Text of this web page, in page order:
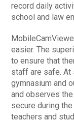
record daily
school and law
easier. The
to ensure that
staff are safe. At
gymnasium and
and observes
secure during
teachers and